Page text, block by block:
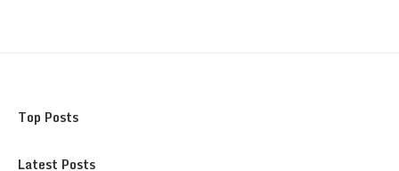
Top Posts
Latest Posts